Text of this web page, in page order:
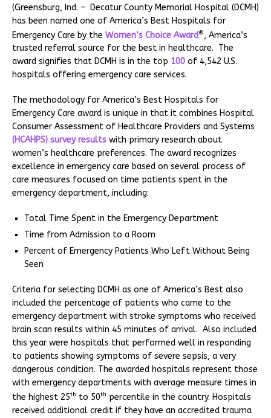
(Greensburg, Ind. – Decatur County Memorial Hospital (DCMH)
has been named one of America’s Best Hospitals for
Emergency Care by the Women’s Choice Award® , America’s
trusted referral source for the best in healthcare. The
award signifies that DCMH is in the top 100 of 4,542 U.S.
hospitals offering emergency care services.
The methodology for America’s Best Hospitals for
Emergency Care award is unique in that it combines Hospital
Consumer Assessment of Healthcare Providers and Systems
(HCAHPS) survey results with primary research about
women’s healthcare preferences. The award recognizes
excellence in emergency care based on several process of
care measures focused on time patients spent in the
emergency department, including:
Total Time Spent in the Emergency Department
Time from Admission to a Room
Percent of Emergency Patients Who Left Without Being
Seen
Criteria for selecting DCMH as one of America’s Best also
included the percentage of patients who came to the
emergency department with stroke symptoms who received
brain scan results within 45 minutes of arrival. Also included
this year were hospitals that performed well in responding
to patients showing symptoms of severe sepsis, a very
dangerous condition. The awarded hospitals represent those
with emergency departments with average measure times in
the highest 25th to 50th percentile in the country. Hospitals
received additional credit if they have an accredited trauma